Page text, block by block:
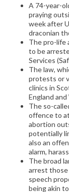
A 74-year-
praying
week after
draconian
The pro-life
to be
Services
The law,
protests or
clinics in
England and
The so-
offence to
abortion
potentially
also an
alarm,
The broad
arrest those
speech
being akin